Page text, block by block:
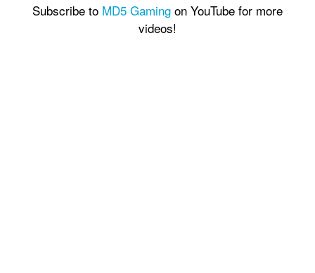
Subscribe to MD5 Gaming on YouTube for more
videos!